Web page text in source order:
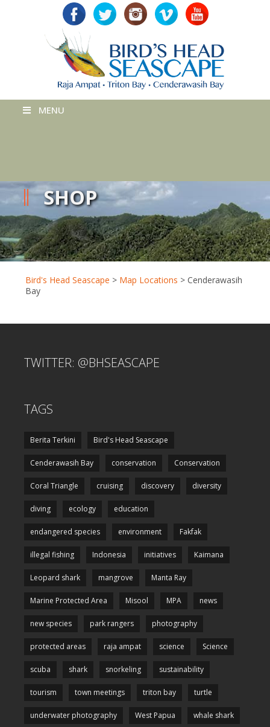
MENU
SHOP
Bird's Head Seascape > Map Locations > Cenderawasih
Bay
TWITTER: @BHSEASCAPE
TAGS
Berita Terkini Bird's Head Seascape
Cenderawasih Bay conservation Conservation
Coral Triangle cruising discovery diversity
diving ecology education
endangered species environment Fakfak
illegal fishing Indonesia initiatives Kaimana
Leopard shark mangrove Manta Ray
Marine Protected Area Misool MPA news
new species park rangers photography
protected areas raja ampat science Science
scuba shark snorkeling sustainability
tourism town meetings triton bay turtle
underwater photography West Papua whale shark